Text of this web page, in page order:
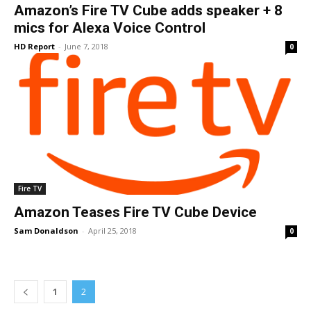
Amazon’s Fire TV Cube adds speaker + 8
mics for Alexa Voice Control
HD Report - June 7, 2018 0
Fire TV
Amazon Teases Fire TV Cube Device
Sam Donaldson - April 25, 2018 0
1 2